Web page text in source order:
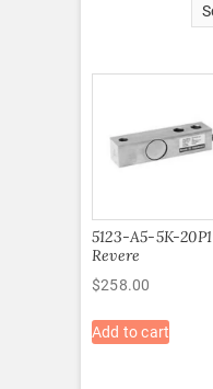
5123-A5-5K-20P1
Revere
$258.00
Add to cart